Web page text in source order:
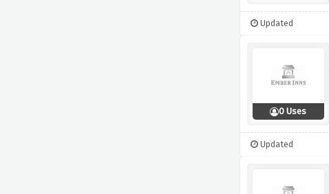
Updated
0 Uses
Updated